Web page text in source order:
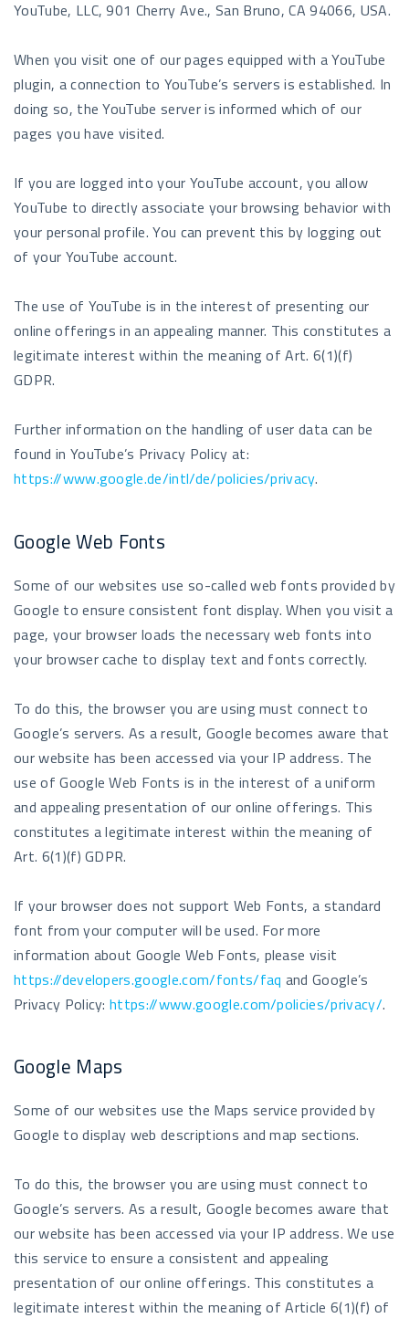
YouTube, LLC, 901 Cherry Ave., San Bruno, CA 94066, USA.
When you visit one of our pages equipped with a YouTube
plugin, a connection to YouTube’s servers is established. In
doing so, the YouTube server is informed which of our
pages you have visited.
If you are logged into your YouTube account, you allow
YouTube to directly associate your browsing behavior with
your personal profile. You can prevent this by logging out
of your YouTube account.
The use of YouTube is in the interest of presenting our
online offerings in an appealing manner. This constitutes a
legitimate interest within the meaning of Art. 6(1)(f)
GDPR.
Further information on the handling of user data can be
found in YouTube’s Privacy Policy at:
https://www.google.de/intl/de/policies/privacy.
Google Web Fonts
Some of our websites use so-called web fonts provided by
Google to ensure consistent font display. When you visit a
page, your browser loads the necessary web fonts into
your browser cache to display text and fonts correctly.
To do this, the browser you are using must connect to
Google’s servers. As a result, Google becomes aware that
our website has been accessed via your IP address. The
use of Google Web Fonts is in the interest of a uniform
and appealing presentation of our online offerings. This
constitutes a legitimate interest within the meaning of
Art. 6(1)(f) GDPR.
If your browser does not support Web Fonts, a standard
font from your computer will be used. For more
information about Google Web Fonts, please visit
https://developers.google.com/fonts/faq and Google’s
Privacy Policy:https://www.google.com/policies/privacy/.
Google Maps
Some of our websites use the Maps service provided by
Google to display web descriptions and map sections.
To do this, the browser you are using must connect to
Google’s servers. As a result, Google becomes aware that
our website has been accessed via your IP address. We use
this service to ensure a consistent and appealing
presentation of our online offerings. This constitutes a
legitimate interest within the meaning of Article 6(1)(f) of